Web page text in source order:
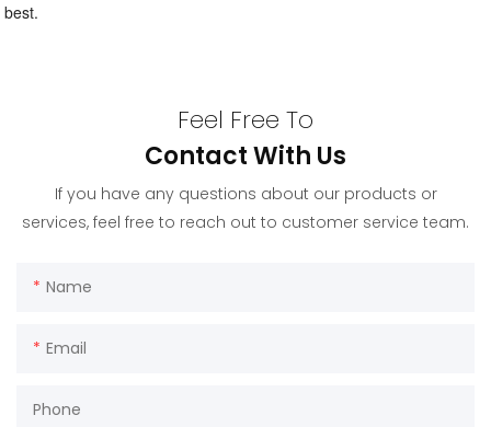
best.
Feel Free To
Contact With Us
If you have any questions about our products or
services, feel free to reach out to customer service team.
Name
Email
Phone